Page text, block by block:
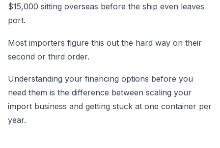
$15,000 sitting overseas before the ship even leaves
port.
Most importers figure this out the hard way on their
second or third order.
Understanding your financing options before you
need them is the difference between scaling your
import business and getting stuck at one container per
year.